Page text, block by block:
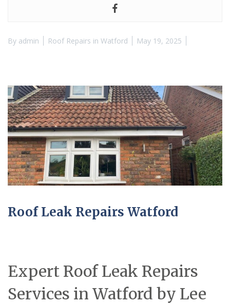
By admin Roof Repairs in Watford May 19, 2025
Roof Leak Repairs Watford
Expert Roof Leak Repairs
Services in Watford by Lee